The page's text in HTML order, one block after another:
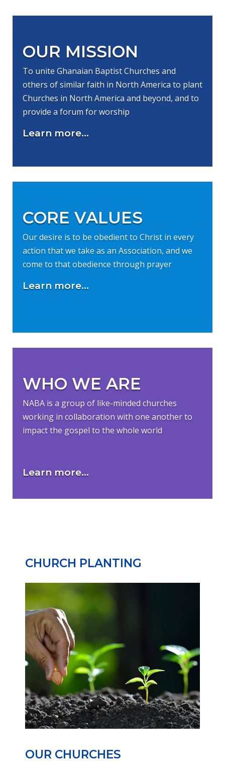
OUR MISSION
To unite Ghanaian Baptist Churches and
others of similar faith in North America to plant
Churches in North America and beyond, and to
provide a forum for worship
Learn more...
CORE VALUES
Our desire is to be obedient to Christ in every
action that we take as an Association, and we
come to that obedience through prayer
Learn more...
WHO WE ARE
NABA is a group of like-minded churches
working in collaboration with one another to
impact the gospel to the whole world
Learn more...
CHURCH PLANTING
OUR CHURCHES